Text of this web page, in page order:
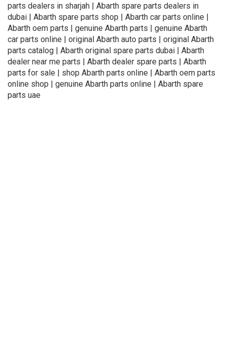
parts dealers in sharjah | Abarth spare parts dealers in
dubai | Abarth spare parts shop | Abarth car parts online |
Abarth oem parts | genuine Abarth parts | genuine Abarth
car parts online | original Abarth auto parts | original Abarth
parts catalog | Abarth original spare parts dubai | Abarth
dealer near me parts | Abarth dealer spare parts | Abarth
parts for sale | shop Abarth parts online | Abarth oem parts
online shop | genuine Abarth parts online | Abarth spare
parts uae